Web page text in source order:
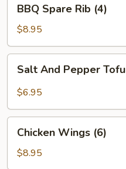
Spare
Rib
(4)
BBQ Spare Rib (4)
$8.95
And
Pepper
Salt And Pepper Tofu
$6.95
Wings
(6)
Chicken Wings (6)
$8.95